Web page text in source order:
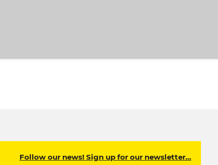
Follow our news! Sign up for our newsletter…